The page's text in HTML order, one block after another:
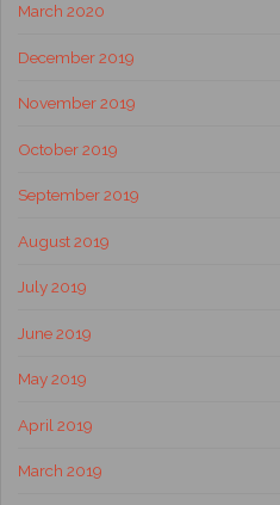
March 2020
December 2019
November 2019
October 2019
September 2019
August 2019
July 2019
June 2019
May 2019
April 2019
March 2019